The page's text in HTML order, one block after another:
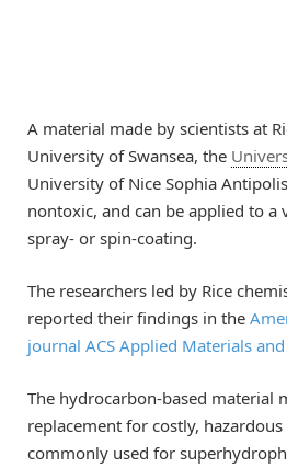
A material made by scientists at
University of Swansea, the
University of Nice Sophia
nontoxic, and can be applied to a
spray- or spin-coating.
The researchers led by Rice
reported their findings in the
journal ACS Applied Materials
The hydrocarbon-based material
replacement for costly,
commonly used for